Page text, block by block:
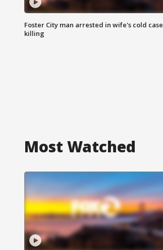
Foster City man arrested in wife's cold case
killing
Most Watched